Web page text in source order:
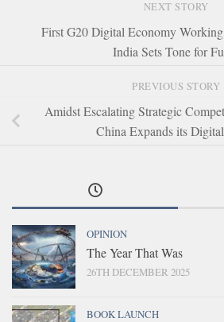
NEXT STORY
First G20 Digital Economy
India Sets Tone for
PREVIOUS STORY
Amidst Escalating Strategic
China Expands its
OPINION
The Year That Was
26TH DECEMBER 2025
BOOK LAUNCH